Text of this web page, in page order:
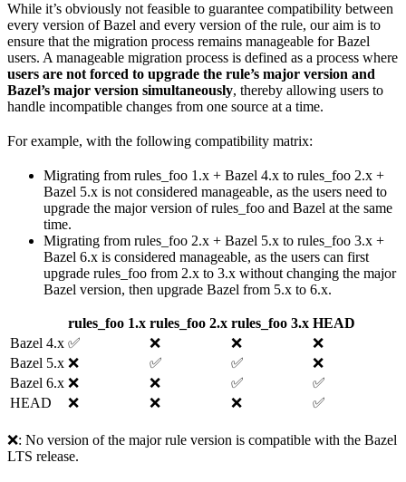
While it’s obviously not feasible to guarantee compatibility between
every version of Bazel and every version of the rule, our aim is to
ensure that the migration process remains manageable for Bazel
users. A manageable migration process is defined as a process where
users are not forced to upgrade the rule’s major version and
Bazel’s major version simultaneously, thereby allowing users to
handle incompatible changes from one source at a time.
For example, with the following compatibility matrix:
Migrating from rules_foo 1.x + Bazel 4.x to rules_foo 2.x +
Bazel 5.x is not considered manageable, as the users need to
upgrade the major version of rules_foo and Bazel at the same
time.
Migrating from rules_foo 2.x + Bazel 5.x to rules_foo 3.x +
Bazel 6.x is considered manageable, as the users can first
upgrade rules_foo from 2.x to 3.x without changing the major
Bazel version, then upgrade Bazel from 5.x to 6.x.
rules_foo 1.x rules_foo 2.x rules_foo 3.x HEAD
Bazel 4.x ✅ ❌ ❌
❌
Bazel 5.x ❌ ✅ ✅
❌
Bazel 6.x ❌ ❌ ✅
✅
HEAD
❌ ❌ ❌ ✅
❌: No version of the major rule version is compatible with the Bazel
LTS release.